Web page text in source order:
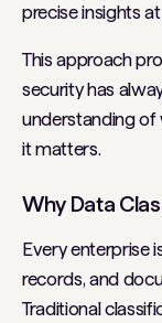
precise insights
This approach
security has
understanding of
it matters.
Why Data
Every enterprise
records, and
Traditional